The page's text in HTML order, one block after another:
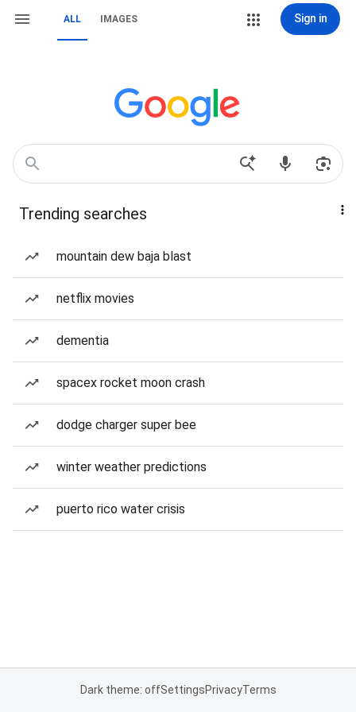
ALL IMAGES Sign in
Trending searches
mountain dew baja blast
netflix movies
dementia
spacex rocket moon crash
dodge charger super bee
winter weather predictions
puerto rico water crisis
Dark theme: offSettingsPrivacyTerms